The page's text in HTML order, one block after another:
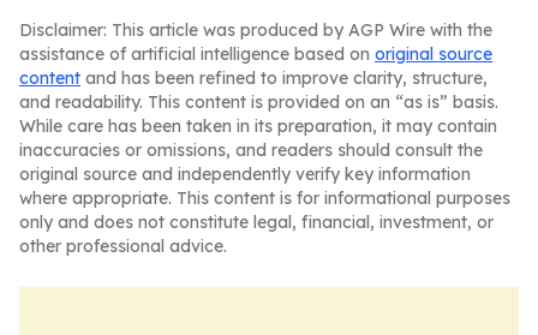
Disclaimer: This article was produced by AGP Wire with the
assistance of artificial intelligence based on original source
content and has been refined to improve clarity, structure,
and readability. This content is provided on an “as is” basis.
While care has been taken in its preparation, it may contain
inaccuracies or omissions, and readers should consult the
original source and independently verify key information
where appropriate. This content is for informational purposes
only and does not constitute legal, financial, investment, or
other professional advice.